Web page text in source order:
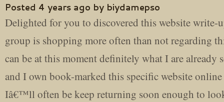
Posted 4 years ago by biydamepso
Delighted for you to discovered this website write-
group is shopping more often than not regarding
can be at this moment definitely what I are already
and I own book-marked this specific website
Iâ€™ll often be keep returning soon enough to